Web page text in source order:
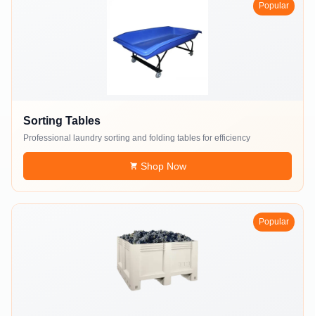
Popular
Sorting Tables
Professional laundry sorting and folding tables for efficiency
Shop Now
Popular